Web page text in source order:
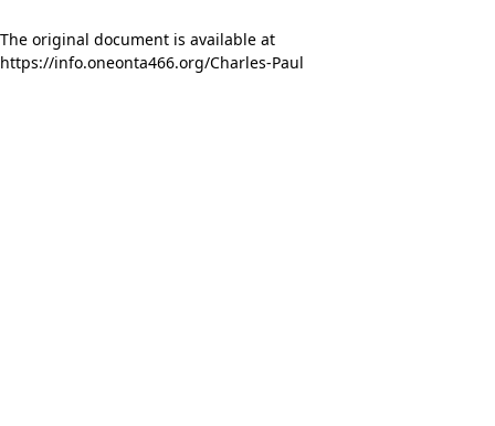
The original document is available at
https://info.oneonta466.org/Charles-Paul